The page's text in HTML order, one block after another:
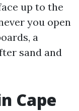
up to the
you open
a
sand and
Cape